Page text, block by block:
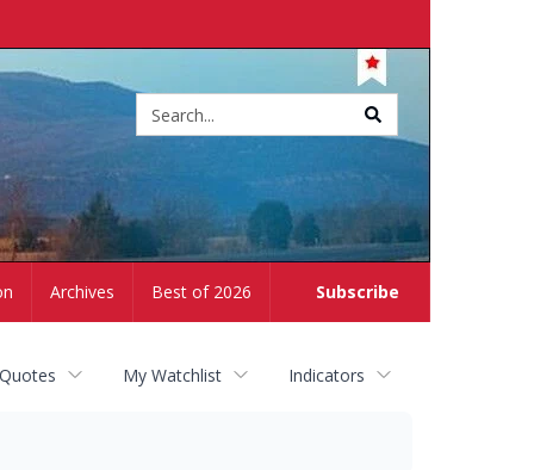
Subscribe
Archives Best of 2026
My Watchlist Indicators